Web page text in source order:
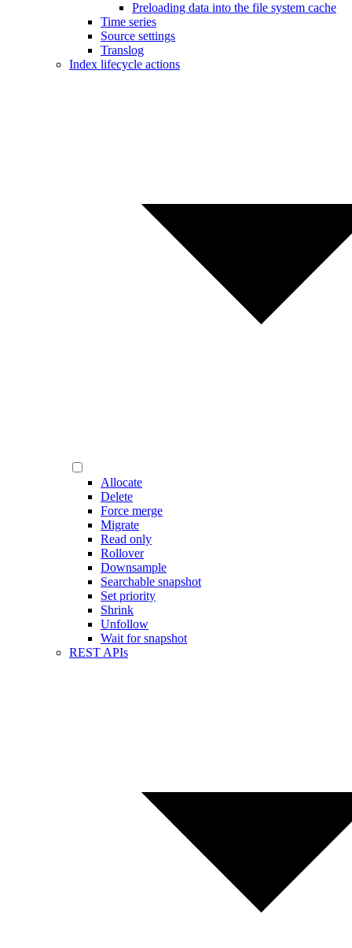
Preloading data into the file system cache
Time series
Source settings
Translog
Index lifecycle actions
Allocate
Delete
Force merge
Migrate
Read only
Rollover
Downsample
Searchable snapshot
Set priority
Shrink
Unfollow
Wait for snapshot
REST APIs